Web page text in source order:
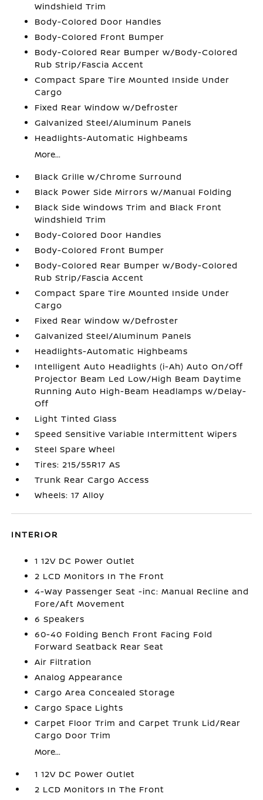
Windshield Trim
Body-Colored Door Handles
Body-Colored Front Bumper
Body-Colored Rear Bumper w/Body-Colored
Rub Strip/Fascia Accent
Compact Spare Tire Mounted Inside Under
Cargo
Fixed Rear Window w/Defroster
Galvanized Steel/Aluminum Panels
Headlights-Automatic Highbeams
More...
Black Grille w/Chrome Surround
Black Power Side Mirrors w/Manual Folding
Black Side Windows Trim and Black Front
Windshield Trim
Body-Colored Door Handles
Body-Colored Front Bumper
Body-Colored Rear Bumper w/Body-Colored
Rub Strip/Fascia Accent
Compact Spare Tire Mounted Inside Under
Cargo
Fixed Rear Window w/Defroster
Galvanized Steel/Aluminum Panels
Headlights-Automatic Highbeams
Intelligent Auto Headlights (i-Ah) Auto On/Off
Projector Beam Led Low/High Beam Daytime
Running Auto High-Beam Headlamps w/Delay-
Off
Light Tinted Glass
Speed Sensitive Variable Intermittent Wipers
Steel Spare Wheel
Tires: 215/55R17 AS
Trunk Rear Cargo Access
Wheels: 17 Alloy
INTERIOR
1 12V DC Power Outlet
2 LCD Monitors In The Front
4-Way Passenger Seat -inc: Manual Recline and
Fore/Aft Movement
6 Speakers
60-40 Folding Bench Front Facing Fold
Forward Seatback Rear Seat
Air Filtration
Analog Appearance
Cargo Area Concealed Storage
Cargo Space Lights
Carpet Floor Trim and Carpet Trunk Lid/Rear
Cargo Door Trim
More...
1 12V DC Power Outlet
2 LCD Monitors In The Front